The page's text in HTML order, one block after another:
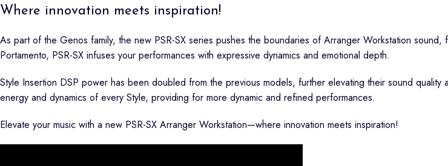
Where innovation meets inspiration!
As part of the Genos family, the new PSR-SX series pushes the boundaries of Arranger Workstation
Portamento, PSR-SX infuses your performances with expressive dynamics and emotional depth.
Style Insertion DSP power has been doubled from the previous models, further elevating their sound
energy and dynamics of every Style, providing for more dynamic and refined performances.
Elevate your music with a new PSR-SX Arranger Workstation—where innovation meets inspiration!